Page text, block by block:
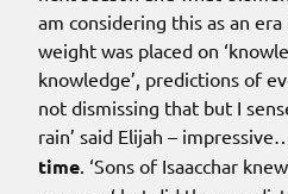
am considering this as an
weight was placed on
knowledge’, predictions of
not dismissing that but I
rain’ said Elijah –
time. ‘Sons of Isaacchar